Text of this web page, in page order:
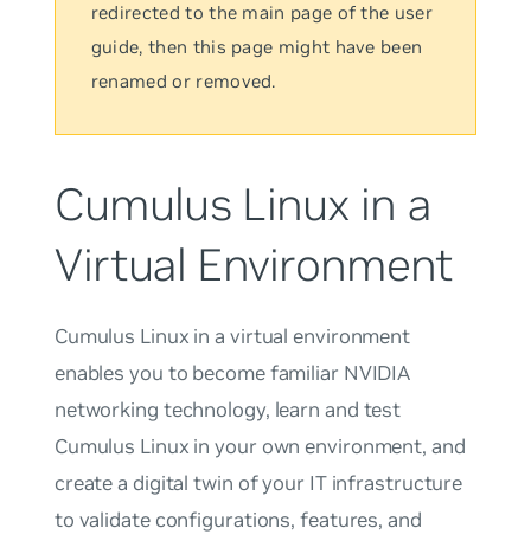
redirected to the main page of the user
guide, then this page might have been
renamed or removed.
Cumulus Linux in a
Virtual Environment
Cumulus Linux in a virtual environment
enables you to become familiar NVIDIA
networking technology, learn and test
Cumulus Linux in your own environment, and
create a digital twin of your IT infrastructure
to validate configurations, features, and